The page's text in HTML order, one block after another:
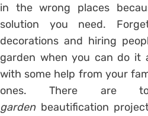
in the wrong places
solution you need.
decorations and hiring
garden when you can do it
with some help from your
ones. There are
garden beautification